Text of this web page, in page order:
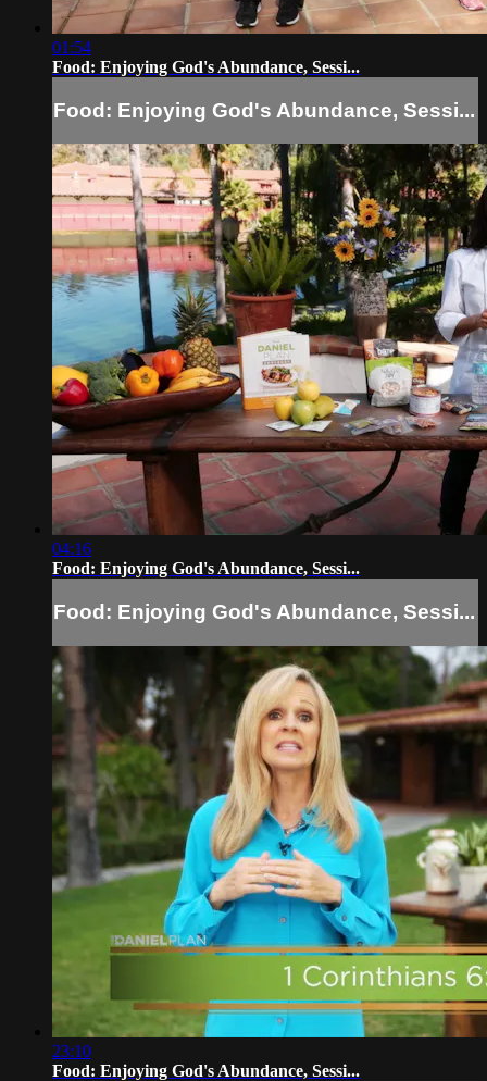
01:54
Food: Enjoying God's Abundance, Sessi...
Food: Enjoying God's Abundance, Sessi...
04:16
Food: Enjoying God's Abundance, Sessi...
Food: Enjoying God's Abundance, Sessi...
23:10
Food: Enjoying God's Abundance, Sessi...